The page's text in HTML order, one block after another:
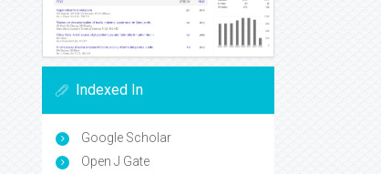
Indexed In
Google Scholar
Open J Gate